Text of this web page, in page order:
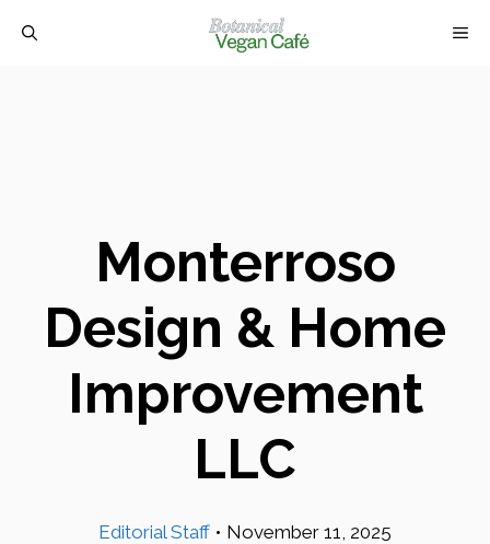
Monterroso
Design & Home
Improvement
LLC
Editorial Staff • November 11, 2025